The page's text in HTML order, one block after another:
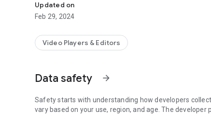
Updated on
Feb 29, 2024
Video Players & Editors
Data safety arrow_forward
Safety starts with understanding how developers
vary based on your use, region, and age. The